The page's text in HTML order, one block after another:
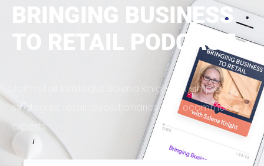
BRINGING BUSINESS
TO RETAIL PODCAST
Join retail strategist Salena Knight for simple
strategies, retail revolutionaries and ecommerce
experts